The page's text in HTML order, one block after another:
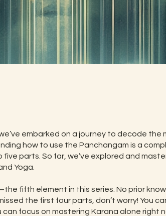
embarked on a journey to decode the
how to use the Panchangam is a
five parts. So far, we’ve explored and
Yoga.
fifth element in this series. No prior
the first four parts, don’t worry! You
can focus on mastering Karana alone right